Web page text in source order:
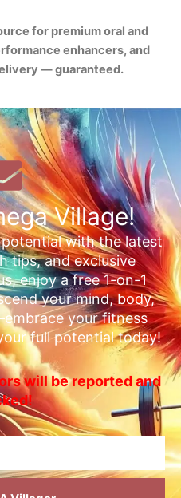
for premium oral and
enhancers, and
— guaranteed.
Village!
with the latest
tips, and exclusive
enjoy a free 1-on-1
your mind, body,
your fitness
full potential today!
will be reported and